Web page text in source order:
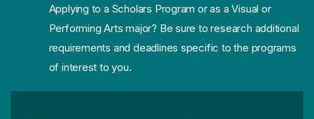
Applying to a Scholars Program or as a Visual or
Performing Arts major? Be sure to research additional
requirements and deadlines specific to the programs
of interest to you.